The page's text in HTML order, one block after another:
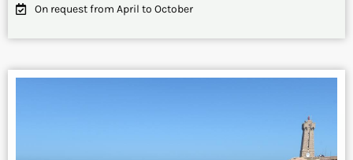
On request from April to October